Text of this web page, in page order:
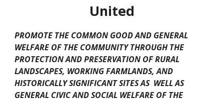
United
PROMOTE THE COMMON GOOD AND GENERAL
WELFARE OF THE COMMUNITY THROUGH THE
PROTECTION AND PRESERVATION OF RURAL
LANDSCAPES, WORKING FARMLANDS, AND
HISTORICALLY SIGNIFICANT SITES AS WELL AS
GENERAL CIVIC AND SOCIAL WELFARE OF THE